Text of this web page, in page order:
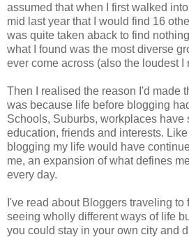
assumed that when I first walked
mid last year that I would find 16
was quite taken aback to find
what I found was the most diverse
ever come across (also the loudest I
Then I realised the reason I'd made
was because life before blogging
Schools, Suburbs, workplaces have
education, friends and interests.
blogging my life would have
me, an expansion of what defines
every day.
I've read about Bloggers traveling to
seeing wholly different ways of life
you could stay in your own city and